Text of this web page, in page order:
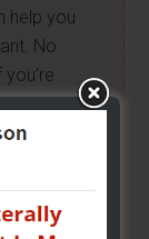
help you
No
you're
-[CLICK
Let